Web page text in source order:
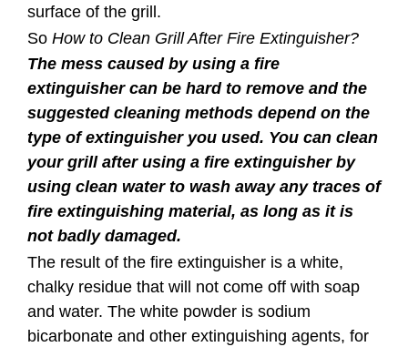
surface of the grill.
So How to Clean Grill After Fire Extinguisher?
The mess caused by using a fire
extinguisher can be hard to remove and the
suggested cleaning methods depend on the
type of extinguisher you used. You can clean
your grill after using a fire extinguisher by
using clean water to wash away any traces of
fire extinguishing material, as long as it is
not badly damaged.
The result of the fire extinguisher is a white,
chalky residue that will not come off with soap
and water. The white powder is sodium
bicarbonate and other extinguishing agents, for